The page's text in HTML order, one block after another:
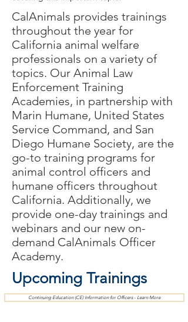
CalAnimals provides trainings
throughout the year for
California animal welfare
professionals on a variety of
topics. Our Animal Law
Enforcement Training
Academies, in partnership with
Marin Humane, United States
Service Command, and San
Diego Humane Society, are the
go-to training programs for
animal control officers and
humane officers throughout
California. Additionally, we
provide one-day trainings and
webinars and our new on-
demand CalAnimals Officer
Academy.
Upcoming Trainings
Continuing Education (CE) Information for Officers - Learn More